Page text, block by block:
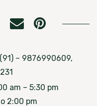
– 9876990609,
am – 5:30 pm
2:00 pm